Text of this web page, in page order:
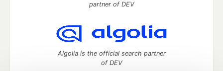
partner of DEV
Algolia is the official search partner
of DEV